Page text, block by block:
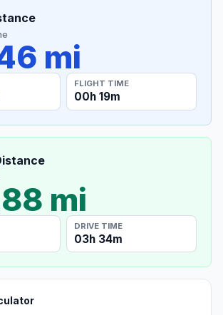
mi
FLIGHT TIME
00h 19m
mi
DRIVE TIME
03h 34m